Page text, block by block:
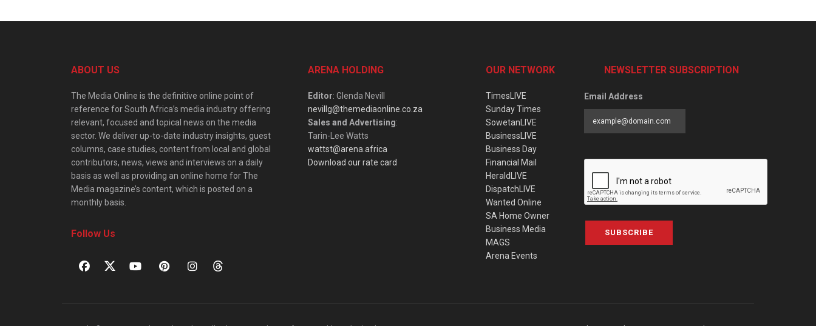
ABOUT US
The Media Online is the definitive online point of
reference for South Africa’s media industry offering
relevant, focused and topical news on the media
sector. We deliver up-to-date industry insights, guest
columns, case studies, content from local and global
contributors, news, views and interviews on a daily
basis as well as providing an online home for The
Media magazine’s content, which is posted on a
monthly basis.
Follow Us
ARENA HOLDING
Editor: Glenda Nevill
nevillg@themediaonline.co.za
Sales and Advertising:
Tarin-Lee Watts
wattst@arena.africa
Download our rate card
OUR NETWORK
TimesLIVE
Sunday Times
SowetanLIVE
BusinessLIVE
Business Day
Financial Mail
HeraldLIVE
DispatchLIVE
Wanted Online
SA Home Owner
Business Media
MAGS
Arena Events
NEWSLETTER SUBSCRIPTION
Email Address
SUBSCRIBE